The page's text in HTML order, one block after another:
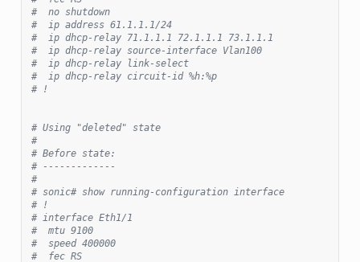
#  no shutdown
#  ip address 61.1.1.1/24
#  ip dhcp-relay 71.1.1.1 72.1.1.1 73.1.1.1
#  ip dhcp-relay source-interface Vlan100
#  ip dhcp-relay link-select
#  ip dhcp-relay circuit-id %h:%p
# !
# Using "deleted" state
#
# Before state:
# -------------
#
# sonic# show running-configuration interface
# !
# interface Eth1/1
#  mtu 9100
#  speed 400000
#  fec RS